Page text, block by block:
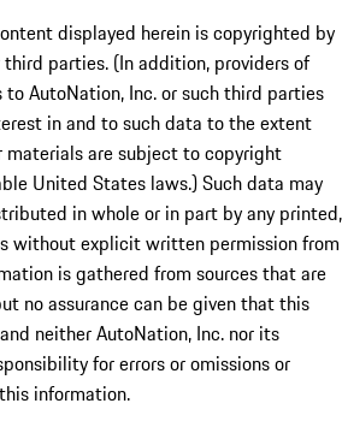
displayed herein is copyrighted by
parties. (In addition, providers of
AutoNation, Inc. or such third parties
in and to such data to the extent
are subject to copyright
United States laws.) Such data may
in whole or in part by any printed,
without explicit written permission from
is gathered from sources that are
no assurance can be given that this
neither AutoNation, Inc. nor its
for errors or omissions or
information.